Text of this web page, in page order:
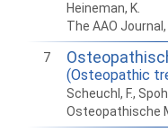
Heineman, K.
The AAO
7
(Osteopathic
Scheuchl, F.,
Osteopathische